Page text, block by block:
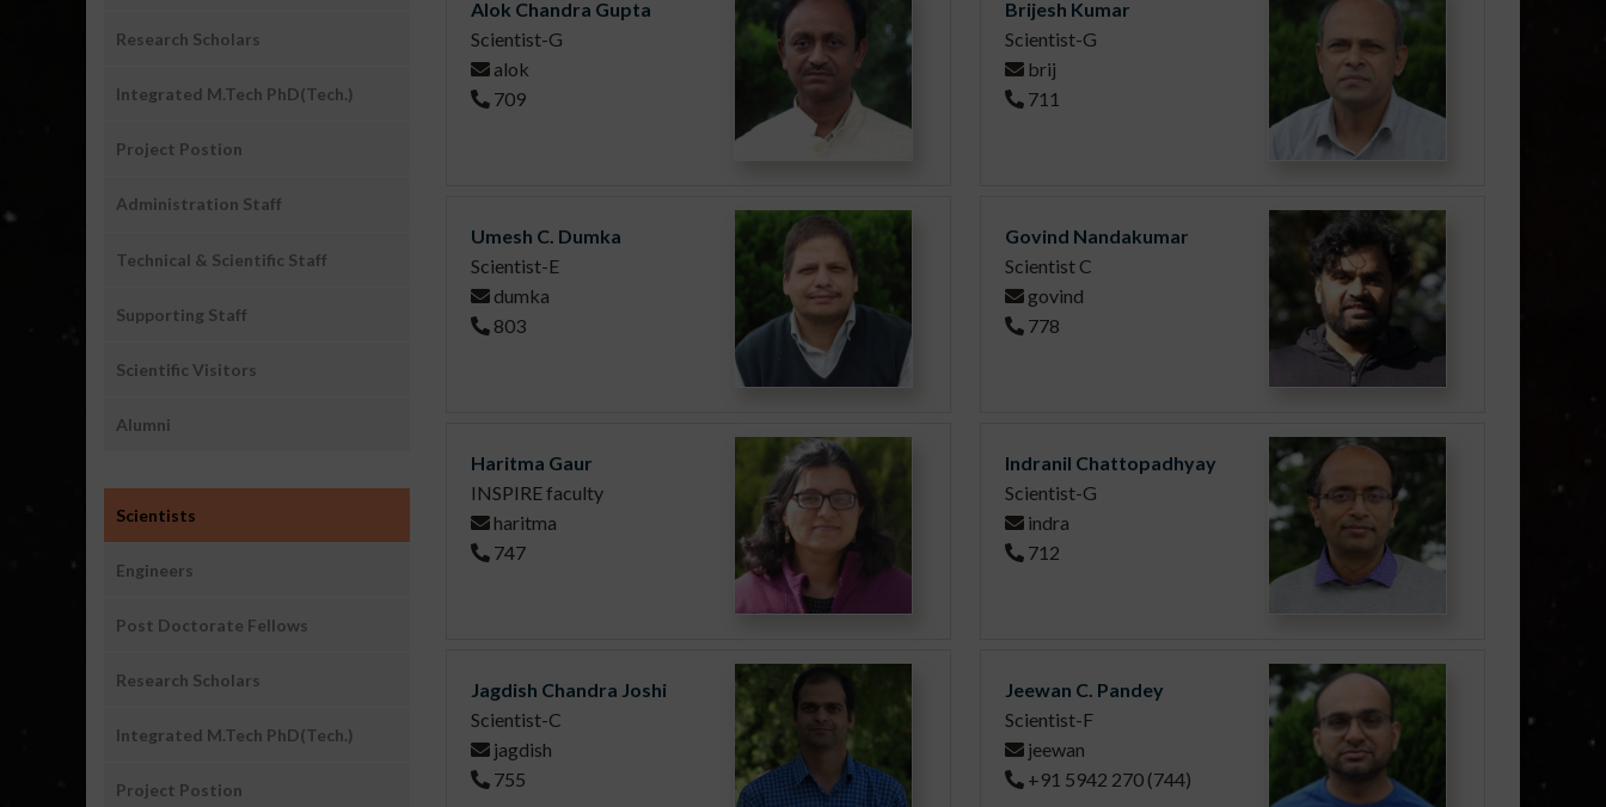
Alok Chandra Gupta
Scientist-G
alok
709
Brijesh Kumar
Scientist-G
brij
711
Umesh C. Dumka
Scientist-E
dumka
803
Govind Nandakumar
Scientist C
govind
778
Haritma Gaur
INSPIRE faculty
haritma
747
Indranil Chattopadhyay
Scientist-G
indra
712
Jagdish Chandra Joshi
Scientist-C
jagdish
755
Jeewan C. Pandey
Scientist-F
jeewan
+91 5942 270 (744)
Research Scholars
Integrated M.Tech PhD(Tech.)
Project Postion
Administration Staff
Technical & Scientific Staff
Supporting Staff
Scientific Visitors
Alumni
Sub
People
Scientists
Engineers
Post Doctorate Fellows
Research Scholars
Integrated M.Tech PhD(Tech.)
Project Postion